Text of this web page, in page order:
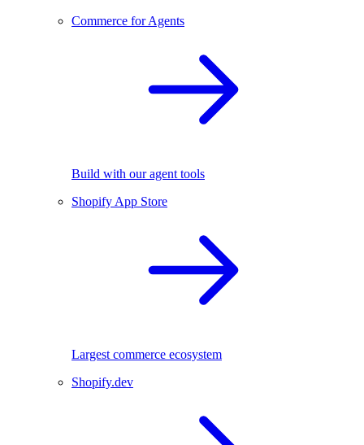
Commerce for Agents
Build with our agent tools
Shopify App Store
Largest commerce ecosystem
Shopify.dev